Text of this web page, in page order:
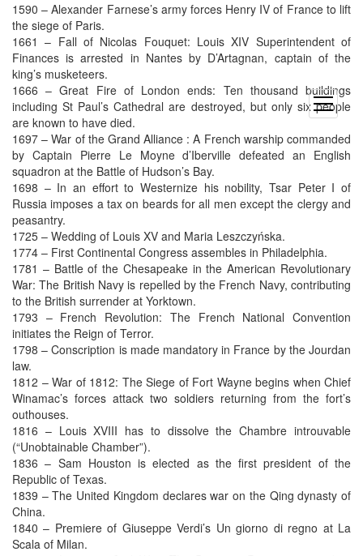
open
menu
1590 – Alexander Farnese’s army forces Henry IV of France to lift
the siege of Paris.
1661 – Fall of Nicolas Fouquet: Louis XIV Superintendent of
Finances is arrested in Nantes by D’Artagnan, captain of the
king’s musketeers.
1666 – Great Fire of London ends: Ten thousand buildings
including St Paul’s Cathedral are destroyed, but only six people
are known to have died.
1697 – War of the Grand Alliance : A French warship commanded
by Captain Pierre Le Moyne d’Iberville defeated an English
squadron at the Battle of Hudson’s Bay.
1698 – In an effort to Westernize his nobility, Tsar Peter I of
Russia imposes a tax on beards for all men except the clergy and
peasantry.
1725 – Wedding of Louis XV and Maria Leszczyńska.
1774 – First Continental Congress assembles in Philadelphia.
1781 – Battle of the Chesapeake in the American Revolutionary
War: The British Navy is repelled by the French Navy, contributing
to the British surrender at Yorktown.
1793 – French Revolution: The French National Convention
initiates the Reign of Terror.
1798 – Conscription is made mandatory in France by the Jourdan
law.
1812 – War of 1812: The Siege of Fort Wayne begins when Chief
Winamac’s forces attack two soldiers returning from the fort’s
outhouses.
1816 – Louis XVIII has to dissolve the Chambre introuvable
(“Unobtainable Chamber”).
1836 – Sam Houston is elected as the first president of the
Republic of Texas.
1839 – The United Kingdom declares war on the Qing dynasty of
China.
1840 – Premiere of Giuseppe Verdi’s Un giorno di regno at La
Scala of Milan.